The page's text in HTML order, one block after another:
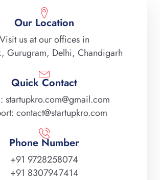
Our Location
Visit us at our offices in
Gurugram, Delhi, Chandigarh
Quick Contact
startupkro.com@gmail.com
contact@startupkro.com
Phone Number
+91 9728258074
+91 8307947414